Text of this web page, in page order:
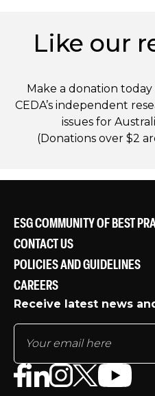
Like our
Make a donation
CEDA’s independent
issues for
(Donations over $2
ESG COMMUNITY OF BEST
CONTACT US
POLICIES AND GUIDELINES
CAREERS
Receive latest news